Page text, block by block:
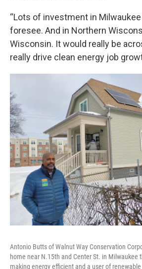
“Lots of investment in
foresee. And in Northern
Wisconsin. It would really be
really drive clean energy job
Antonio Butts of Walnut Way Conservation
home near N.15th and Center St. in Milwaukee
making energy efficient and a user of renewable